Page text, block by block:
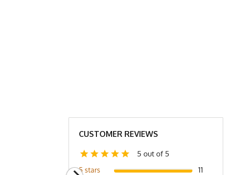
CUSTOMER REVIEWS
5 out of 5
5 stars
11